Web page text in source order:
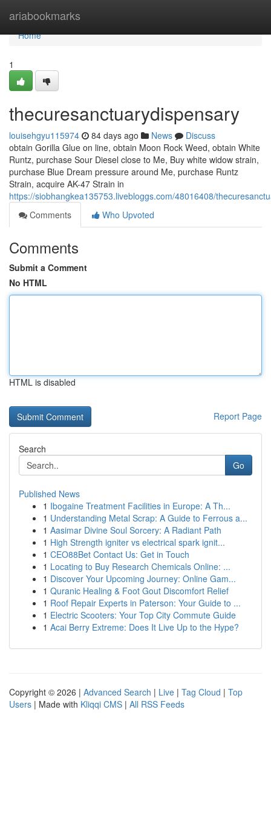
ariabookmarks
Home
Home
1
thecuresanctuarydispensary
louisehgyu115974 84 days ago News
Discuss
obtain Gorilla Glue on line, obtain Moon Rock Weed, obtain White
Runtz, purchase Sour Diesel close to Me, Buy white widow strain,
purchase Blue Dream pressure around Me, purchase Runtz
Strain, acquire AK-47 Strain in
https://siobhangkea135753.livebloggs.com/48016408/
Comments
Who Upvoted
Comments
Submit a Comment
No HTML
HTML is disabled
Report Page
Search
Go
Published News
1 Ibogaine Treatment Facilities in Europe: A Th...
1 Understanding Metal Scrap: A Guide to Ferrous a...
1 Aasimar Divine Soul Sorcery: A Radiant Path
1 High Strength igniter vs electrical spark ignit...
1 CEO88Bet Contact Us: Get in Touch
1 Locating to Buy Research Chemicals Online: ...
1 Discover Your Upcoming Journey: Online Gam...
1 Quranic Healing & Foot Gout Discomfort Relief
1 Roof Repair Experts in Paterson: Your Guide to ...
1 Electric Scooters: Your Top City Commute Guide
1 Acai Berry Extreme: Does It Live Up to the Hype?
Copyright © 2026 | Advanced Search | Live | Tag Cloud | Top
Users | Made with Kliqqi CMS | All RSS Feeds